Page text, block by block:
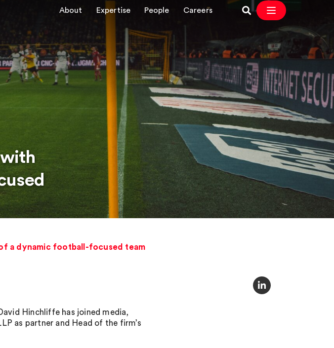
About Expertise People Careers
a dynamic football-focused team
Hinchliffe has joined media,
as partner and Head of the firm’s